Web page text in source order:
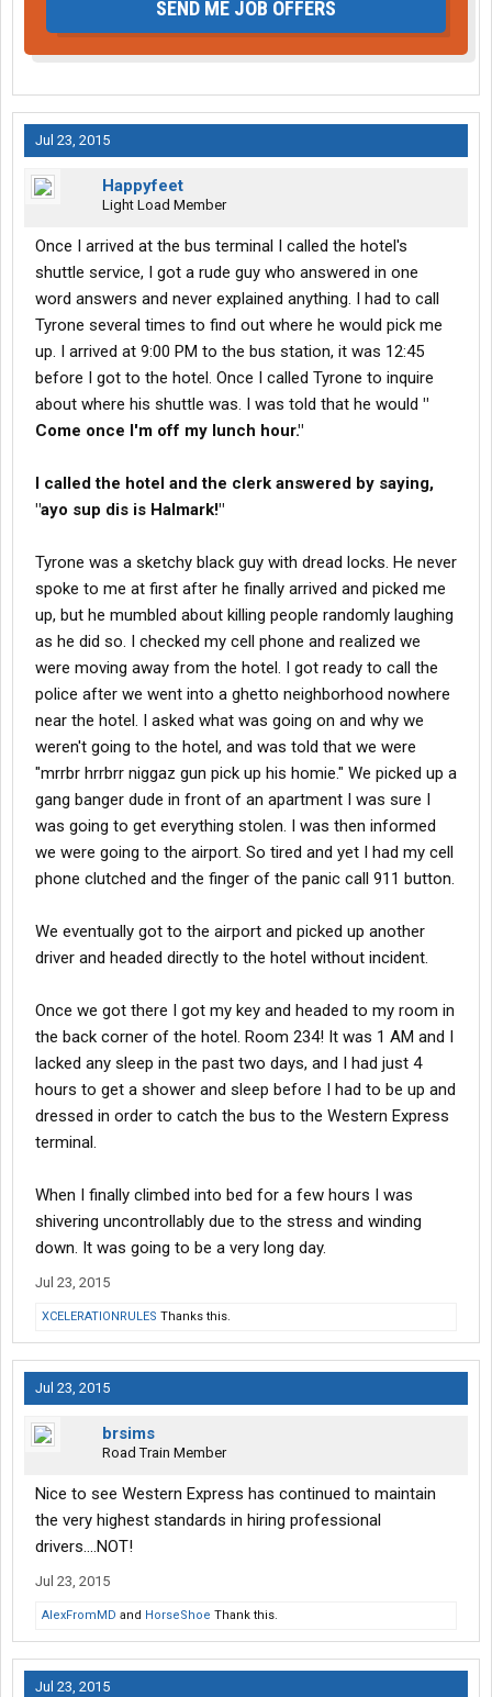
SEND ME JOB OFFERS
Jul 23, 2015
Happyfeet
Light Load Member
Once I arrived at the bus terminal I called the hotel's
shuttle service, I got a rude guy who answered in one
word answers and never explained anything. I had to call
Tyrone several times to find out where he would pick me
up. I arrived at 9:00 PM to the bus station, it was 12:45
before I got to the hotel. Once I called Tyrone to inquire
about where his shuttle was. I was told that he would "
Come once I'm off my lunch hour."
I called the hotel and the clerk answered by saying,
"ayo sup dis is Halmark!"
Tyrone was a sketchy black guy with dread locks. He never
spoke to me at first after he finally arrived and picked me
up, but he mumbled about killing people randomly laughing
as he did so. I checked my cell phone and realized we
were moving away from the hotel. I got ready to call the
police after we went into a ghetto neighborhood nowhere
near the hotel. I asked what was going on and why we
weren't going to the hotel, and was told that we were
"mrrbr hrrbrr niggaz gun pick up his homie." We picked up a
gang banger dude in front of an apartment I was sure I
was going to get everything stolen. I was then informed
we were going to the airport. So tired and yet I had my cell
phone clutched and the finger of the panic call 911 button.
We eventually got to the airport and picked up another
driver and headed directly to the hotel without incident.
Once we got there I got my key and headed to my room in
the back corner of the hotel. Room 234! It was 1 AM and I
lacked any sleep in the past two days, and I had just 4
hours to get a shower and sleep before I had to be up and
dressed in order to catch the bus to the Western Express
terminal.
When I finally climbed into bed for a few hours I was
shivering uncontrollably due to the stress and winding
down. It was going to be a very long day.
Jul 23, 2015
XCELERATIONRULES Thanks this.
Jul 23, 2015
brsims
Road Train Member
Nice to see Western Express has continued to maintain
the very highest standards in hiring professional
drivers....NOT!
Jul 23, 2015
AlexFromMD and HorseShoe Thank this.
Jul 23, 2015